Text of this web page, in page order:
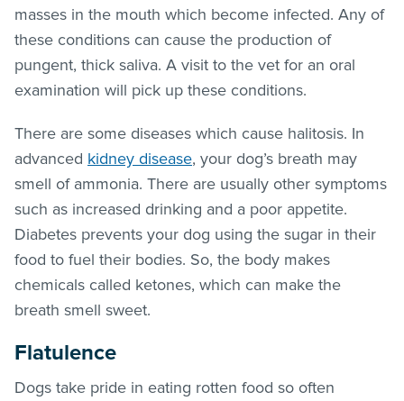
masses in the mouth which become infected. Any of
these conditions can cause the production of
pungent, thick saliva. A visit to the vet for an oral
examination will pick up these conditions.
There are some diseases which cause halitosis. In
advanced kidney disease, your dog’s breath may
smell of ammonia. There are usually other symptoms
such as increased drinking and a poor appetite.
Diabetes prevents your dog using the sugar in their
food to fuel their bodies. So, the body makes
chemicals called ketones, which can make the
breath smell sweet.
Flatulence
Dogs take pride in eating rotten food so often